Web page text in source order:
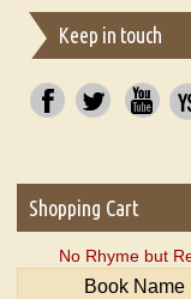
Keep in touch
Shopping Cart
No Rhyme but
Book Name